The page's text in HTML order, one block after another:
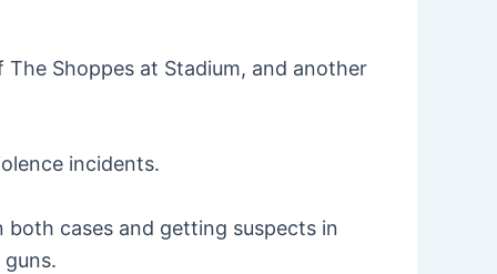
Shoppes at Stadium, and another
incidents.
cases and getting suspects in